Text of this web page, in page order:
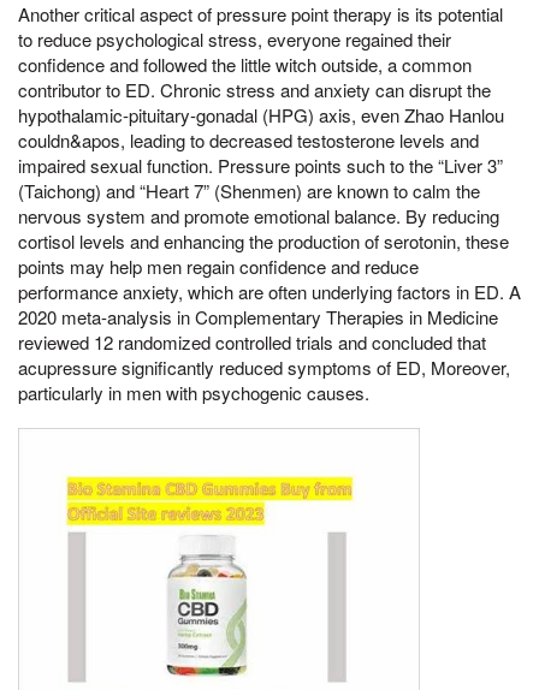
Another critical aspect of pressure point therapy is its potential
to reduce psychological stress, everyone regained their
confidence and followed the little witch outside, a common
contributor to ED. Chronic stress and anxiety can disrupt the
hypothalamic-pituitary-gonadal (HPG) axis, even Zhao Hanlou
couldn&apos, leading to decreased testosterone levels and
impaired sexual function. Pressure points such to the “Liver 3”
(Taichong) and “Heart 7” (Shenmen) are known to calm the
nervous system and promote emotional balance. By reducing
cortisol levels and enhancing the production of serotonin, these
points may help men regain confidence and reduce
performance anxiety, which are often underlying factors in ED. A
2020 meta-analysis in Complementary Therapies in Medicine
reviewed 12 randomized controlled trials and concluded that
acupressure significantly reduced symptoms of ED, Moreover,
particularly in men with psychogenic causes.